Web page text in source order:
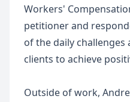
Workers'
petitioner and
of the daily
clients to achieve
Outside of work,